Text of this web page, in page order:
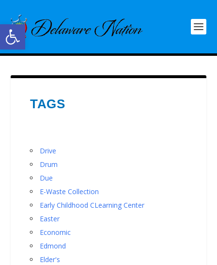
Open toolbar
TAGS
Drive
Drum
Due
E-Waste Collection
Early Childhood CLearning Center
Easter
Economic
Edmond
Elder's